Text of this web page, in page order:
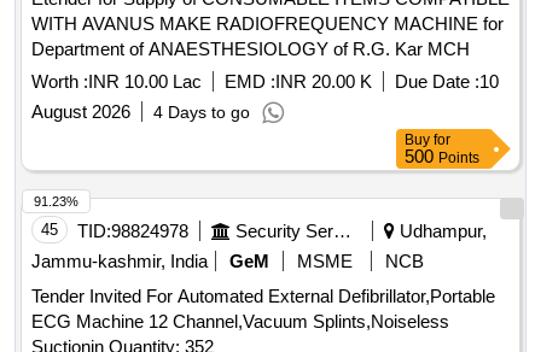
WITH AVANUS MAKE RADIOFREQUENCY MACHINE for
Department of ANAESTHESIOLOGY of R.G. Kar MCH
Worth :INR 10.00 Lac EMD :INR 20.00 K Due Date :10
August 2026
4 Days to go
Buy for
500 Points
45 TID:98824978 Security Services
Udhampur,
Jammu-kashmir, India
GeM MSME
NCB
Tender Invited For Automated External Defibrillator,Portable
ECG Machine 12 Channel,Vacuum Splints,Noiseless
Suctionin Quantity: 352
91.23%